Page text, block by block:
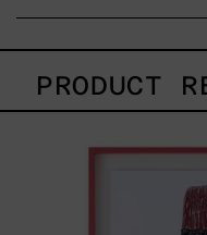
PRODUCT